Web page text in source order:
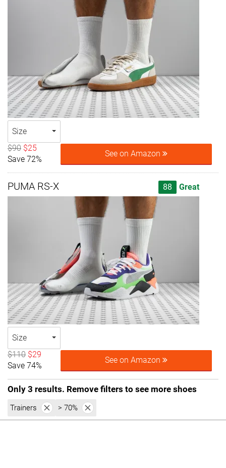
Size
$90 $25
Save 72%
See on Amazon
PUMA RS-X 88 Great
Size
$110 $29
Save 74%
See on Amazon
Only 3 results. Remove filters to see more shoes
Trainers > 70%